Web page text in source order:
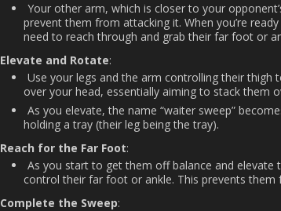
Your other arm, which is closer to your
prevent them from attacking it. When you’re
need to reach through and grab their far foot or
Elevate and Rotate:
Use your legs and the arm controlling their thigh
over your head, essentially aiming to stack them
As you elevate, the name “waiter sweep”
holding a tray (their leg being the tray).
Reach for the Far Foot:
As you start to get them off balance and elevate
control their far foot or ankle. This prevents
Complete the Sweep: